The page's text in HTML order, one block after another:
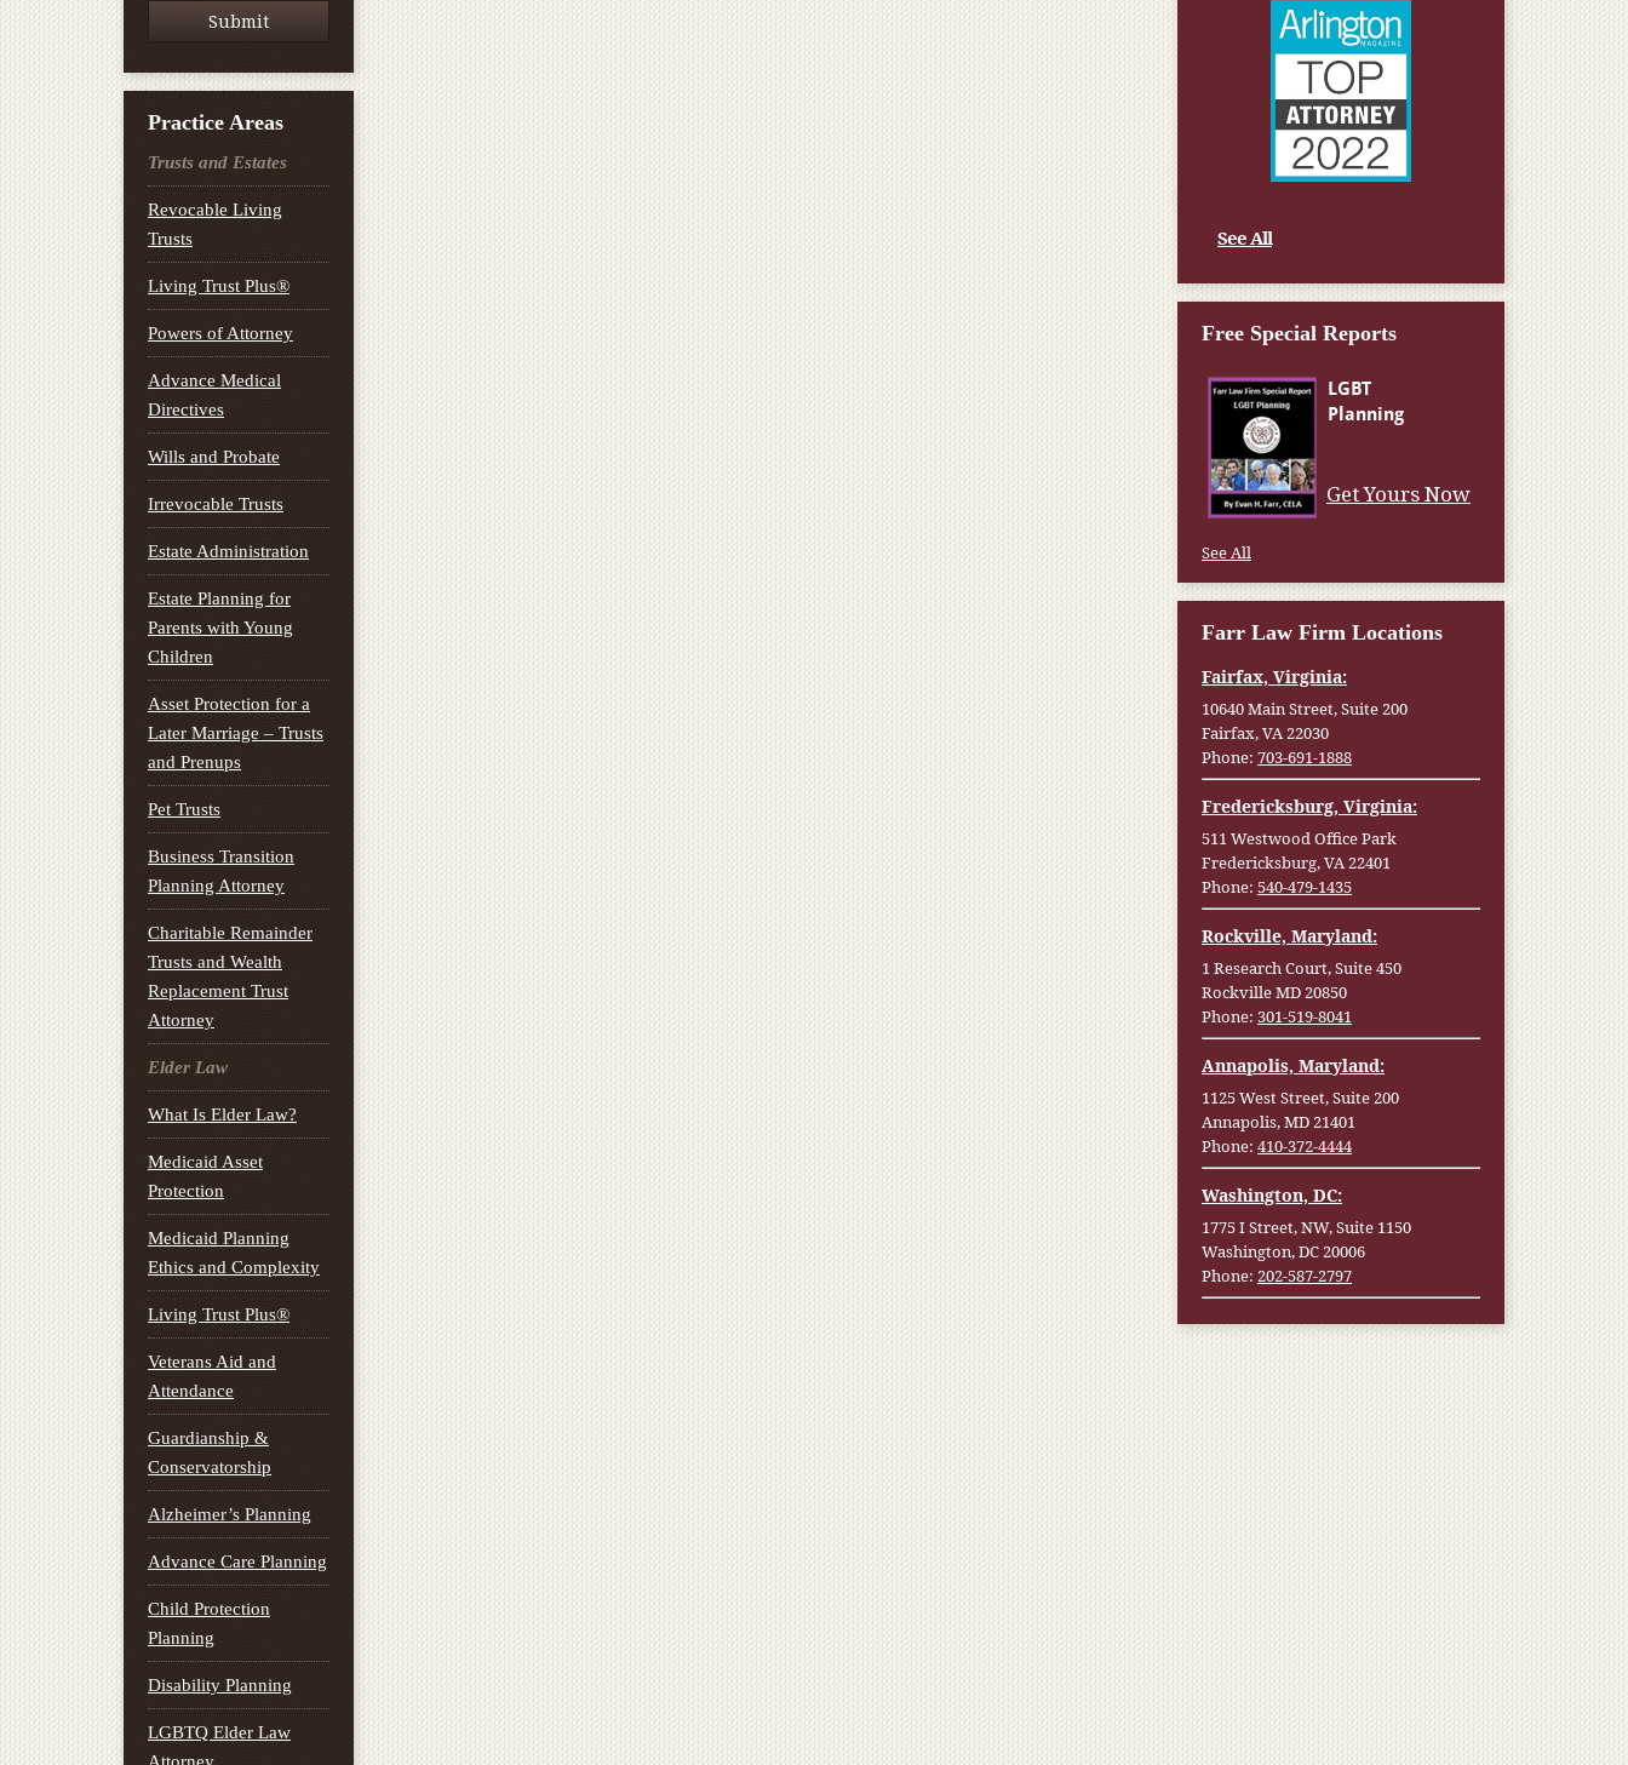
See All
Free Special Reports
Get Yours Now
See All
Farr Law Firm Locations
Fairfax, Virginia:
10640 Main Street, Suite 200
Fairfax, VA 22030
Phone: 703-691-1888
Fredericksburg, Virginia:
511 Westwood Office Park
Fredericksburg, VA 22401
Phone: 540-479-1435
Rockville, Maryland:
1 Research Court, Suite 450
Rockville MD 20850
Phone: 301-519-8041
Annapolis, Maryland:
1125 West Street, Suite 200
Annapolis, MD 21401
Phone: 410-372-4444
Washington, DC:
1775 I Street, NW, Suite 1150
Washington, DC 20006
Phone: 202-587-2797
Practice Areas
Trusts and Estates
Revocable Living
Trusts
Living Trust Plus®
Powers of Attorney
Advance Medical
Directives
Wills and Probate
Irrevocable Trusts
Estate Administration
Estate Planning for
Parents with Young
Children
Asset Protection for a
Later Marriage – Trusts
and Prenups
Pet Trusts
Business Transition
Planning Attorney
Charitable Remainder
Trusts and Wealth
Replacement Trust
Attorney
Elder Law
What Is Elder Law?
Medicaid Asset
Protection
Medicaid Planning
Ethics and Complexity
Living Trust Plus®
Veterans Aid and
Attendance
Guardianship &
Conservatorship
Alzheimer’s Planning
Advance Care Planning
Child Protection
Planning
Disability Planning
LGBTQ Elder Law